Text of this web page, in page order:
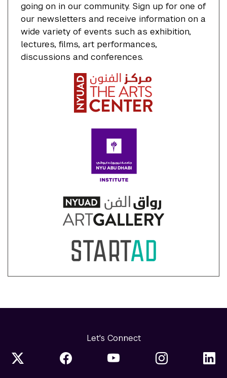
going on in our community. Sign up for one of
our newsletters and receive information on a
wide variety of events such as exhibition,
lectures, films, art performances,
discussions and conferences.
Let's Connect